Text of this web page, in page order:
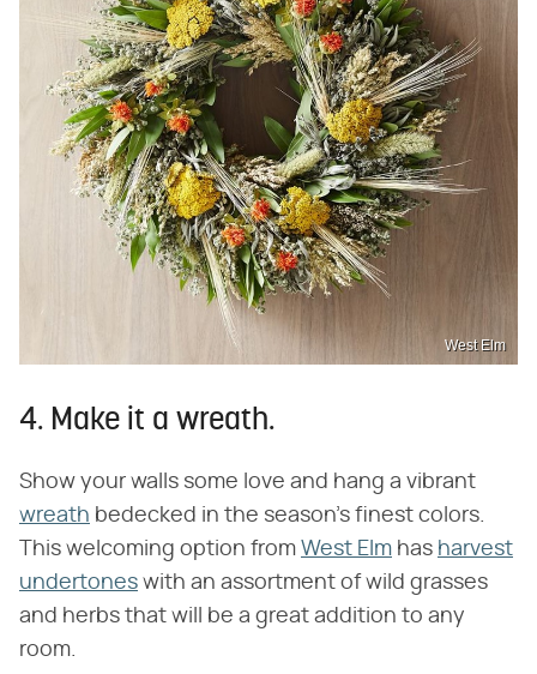
West Elm
4. Make it a wreath.
Show your walls some love and hang a vibrant
wreath bedecked in the season's finest colors.
This welcoming option from West Elm has harvest
undertones with an assortment of wild grasses
and herbs that will be a great addition to any
room.